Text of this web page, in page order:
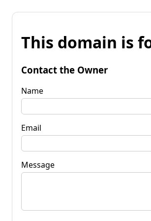
This domain is
Contact the Owner
Name
Email
Message